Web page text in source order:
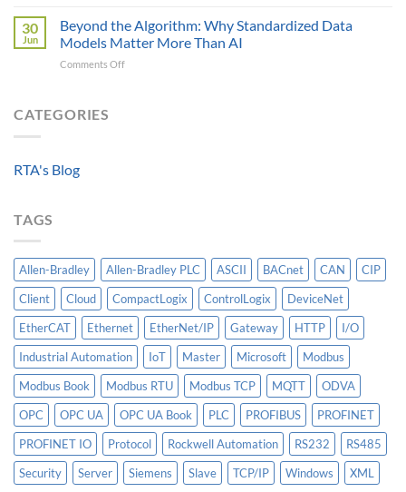
vs
Protocol
Four
Critical
Requirements
For
30
Jun
Beyond the Algorithm: Why Standardized Data
Models Matter More Than AI
Comments Offon
CATEGORIES
RTA's Blog
TAGS
Allen-Bradley Allen-Bradley PLC ASCII BACnet CAN
CIP
Client
Cloud CompactLogix ControlLogix
DeviceNet
EtherCAT
Ethernet EtherNet/IP Gateway HTTP
I/O
Industrial Automation
IoT Master Microsoft
Modbus
Modbus Book
Modbus RTU Modbus TCP MQTT
ODVA
OPC
OPC UA OPC UA Book PLC PROFIBUS
PROFINET
PROFINET IO
Protocol Rockwell Automation RS232
RS485
Security
Server Siemens Slave TCP/IP Windows XML